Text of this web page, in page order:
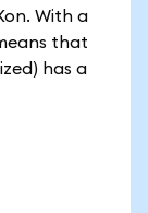
With a
that
has a